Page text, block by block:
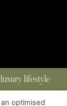
lifestyle
optimised